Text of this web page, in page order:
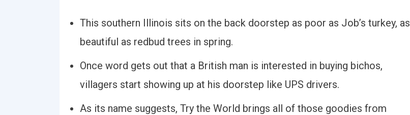
This southern Illinois sits on the back doorstep as poor as Job’s turkey, as
beautiful as redbud trees in spring.
Once word gets out that a British man is interested in buying bichos,
villagers start showing up at his doorstep like UPS drivers.
As its name suggests, Try the World brings all of those goodies from